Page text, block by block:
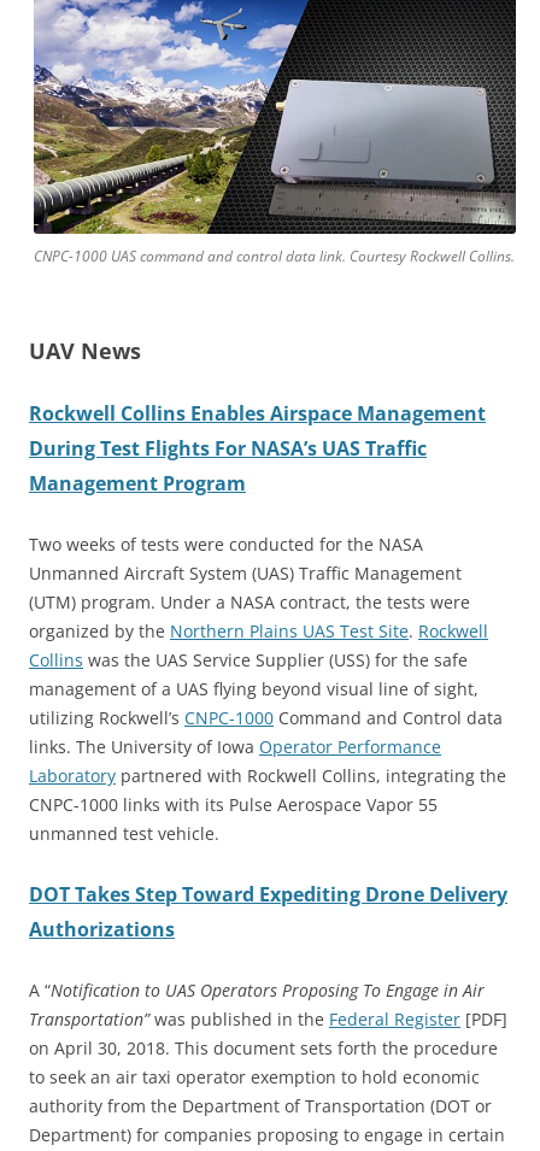
CNPC-1000 UAS command and control data link. Courtesy Rockwell Collins.
UAV News
Rockwell Collins Enables Airspace Management
During Test Flights For NASA’s UAS Traffic
Management Program
Two weeks of tests were conducted for the NASA
Unmanned Aircraft System (UAS) Traffic Management
(UTM) program. Under a NASA contract, the tests were
organized by the Northern Plains UAS Test Site. Rockwell
Collins was the UAS Service Supplier (USS) for the safe
management of a UAS flying beyond visual line of sight,
utilizing Rockwell’s CNPC-1000 Command and Control data
links. The University of Iowa Operator Performance
Laboratory partnered with Rockwell Collins, integrating the
CNPC-1000 links with its Pulse Aerospace Vapor 55
unmanned test vehicle.
DOT Takes Step Toward Expediting Drone Delivery
Authorizations
A “Notification to UAS Operators Proposing To Engage in Air
Transportation”was published in the Federal Register [PDF]
on April 30, 2018. This document sets forth the procedure
to seek an air taxi operator exemption to hold economic
authority from the Department of Transportation (DOT or
Department) for companies proposing to engage in certain